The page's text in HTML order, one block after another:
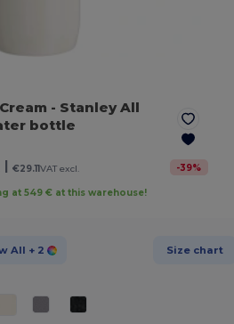
- Stanley All
bottle
€29.11VAT excl. -39%
at 549 € at this warehouse!
All + 2 Size chart